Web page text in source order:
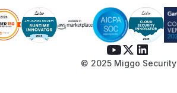
© 2025 Miggo Security